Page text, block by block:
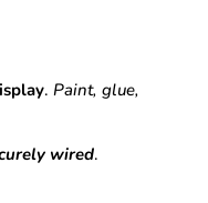
. Paint, glue,
wired.